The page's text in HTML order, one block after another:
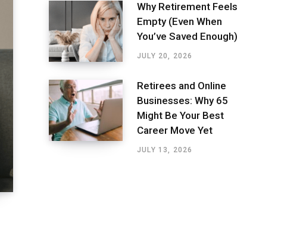
Why Retirement Feels
Empty (Even When
You’ve Saved Enough)
JULY 20, 2026
Retirees and Online
Businesses: Why 65
Might Be Your Best
Career Move Yet
JULY 13, 2026